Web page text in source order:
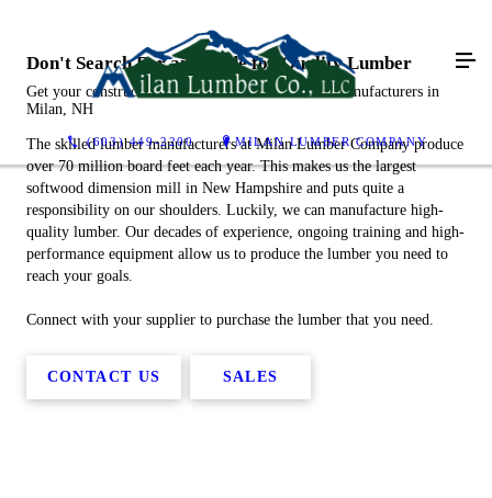
(603) 449-2200 MILAN LUMBER COMPANY
Don't Search Far and Wide for Quality Lumber
Get your construction materials from our lumber manufacturers in
Milan, NH
The skilled lumber manufacturers at Milan Lumber Company produce
over 70 million board feet each year. This makes us the largest
softwood dimension mill in New Hampshire and puts quite a
responsibility on our shoulders. Luckily, we can manufacture high-
quality lumber. Our decades of experience, ongoing training and high-
performance equipment allow us to produce the lumber you need to
reach your goals.
Connect with your supplier to purchase the lumber that you need.
CONTACT US SALES